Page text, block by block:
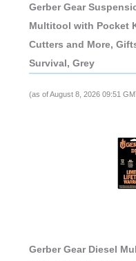
Gerber Gear
Multitool with Pocket
Cutters and More,
Survival, Grey
(as of August 8, 2026 09:51
Gerber Gear Diesel